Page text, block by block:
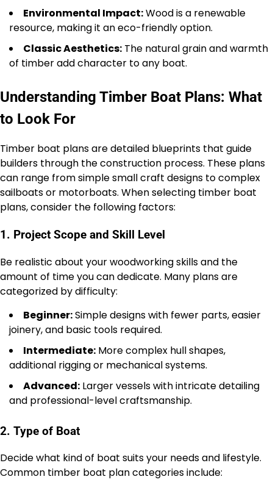
Environmental Impact:Wood is a renewable
resource, making it an eco-friendly option.
Classic Aesthetics: The natural grain and warmth
of timber add character to any boat.
Understanding Timber Boat Plans: What
to Look For
Timber boat plans are detailed blueprints that guide
builders through the construction process. These plans
can range from simple small craft designs to complex
sailboats or motorboats. When selecting timber boat
plans, consider the following factors:
1. Project Scope and Skill Level
Be realistic about your woodworking skills and the
amount of time you can dedicate. Many plans are
categorized by difficulty:
Beginner:Simple designs with fewer parts, easier
joinery, and basic tools required.
Intermediate: More complex hull shapes,
additional rigging or mechanical systems.
Advanced: Larger vessels with intricate detailing
and professional-level craftsmanship.
2. Type of Boat
Decide what kind of boat suits your needs and lifestyle.
Common timber boat plan categories include: